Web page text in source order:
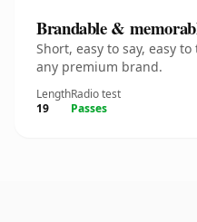
Brandable &
Short, easy to say, easy
any premium brand.
Length
19
Radio test
Passes